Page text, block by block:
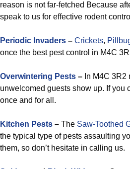
reason is not far-fetched Because
speak to us for effective rodent
Periodic Invaders – Crickets,
once the best pest control in M4C
Overwintering Pests – In M4C
unwelcomed guests show up. If you
once and for all.
Kitchen Pests – The Saw-Toothed
the typical type of pests assaulting
them, so don’t hesitate in calling us.